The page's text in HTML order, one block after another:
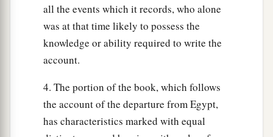
all the events which it records, who alone
was at that time likely to possess the
knowledge or ability required to write the
account.
4. The portion of the book, which follows
the account of the departure from Egypt,
has characteristics marked with equal